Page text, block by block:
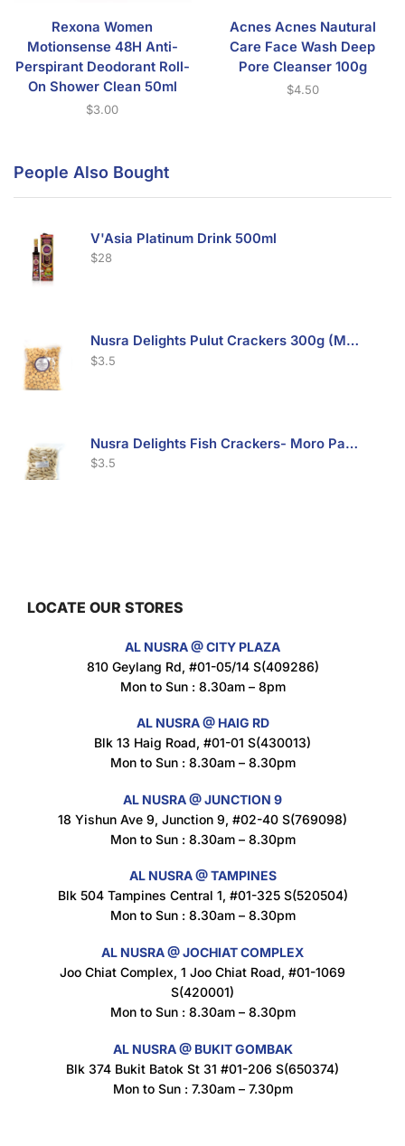
Rexona Women
Motionsense 48H Anti-
Perspirant Deodorant Roll-
On Shower Clean 50ml
$3.00
Acnes Acnes Nautural
Care Face Wash Deep
Pore Cleanser 100g
$4.50
People Also Bought
V'Asia Platinum Drink 500ml
$28
Nusra Delights Pulut Crackers 300g (Mix & Match 3 For $10)
$3.5
Nusra Delights Fish Crackers- Moro Panjang (Mix & Match 3 For $10)
$3.5
Maxicorn Roasted Cheese Flavour 160g
$1.5
Maxicorn Roasted Corn Flavour 160g
1.5
Super Beauty Intimate Wash 180ml
$8.5
$11.5
LOCATE OUR STORES
AL NUSRA @ CITY PLAZA
810 Geylang Rd, #01-05/14 S(409286)
Mon to Sun : 8.30am – 8pm
AL NUSRA @ HAIG RD
Blk 13 Haig Road, #01-01 S(430013)
Mon to Sun : 8.30am – 8.30pm
AL NUSRA @ JUNCTION 9
18 Yishun Ave 9, Junction 9, #02-40 S(769098)
Mon to Sun : 8.30am – 8.30pm
AL NUSRA @ TAMPINES
Blk 504 Tampines Central 1, #01-325 S(520504)
Mon to Sun : 8.30am – 8.30pm
AL NUSRA @ JOCHIAT COMPLEX
Joo Chiat Complex, 1 Joo Chiat Road, #01-1069
S(420001)
Mon to Sun : 8.30am – 8.30pm
AL NUSRA @ BUKIT GOMBAK
Blk 374 Bukit Batok St 31 #01-206 S(650374)
Mon to Sun : 7.30am – 7.30pm